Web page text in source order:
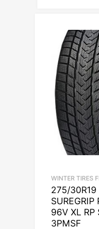
WINTER TIRES
275/30R19
SUREGRIP
96V XL RP
3PMSF